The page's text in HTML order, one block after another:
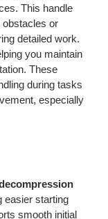
This handle
obstacles or
detailed work.
you maintain
These
during tasks
especially
easier starting
smooth initial